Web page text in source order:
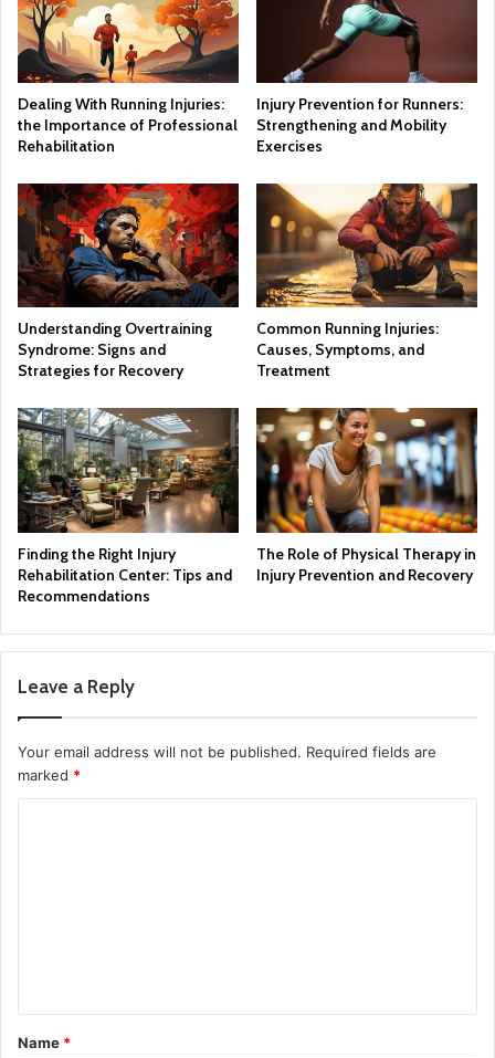
Dealing With Running Injuries:
the Importance of Professional
Rehabilitation
Injury Prevention for Runners:
Strengthening and Mobility
Exercises
Understanding Overtraining
Syndrome: Signs and
Strategies for Recovery
Common Running Injuries:
Causes, Symptoms, and
Treatment
Finding the Right Injury
Rehabilitation Center: Tips and
Recommendations
The Role of Physical Therapy in
Injury Prevention and Recovery
Leave a Reply
Your email address will not be published. Required fields are
marked *
t
*
Name *